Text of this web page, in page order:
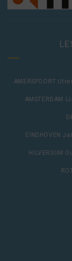
AMERSFOORT
AMSTERDAM
EINDHOVEN
HILVERSUM